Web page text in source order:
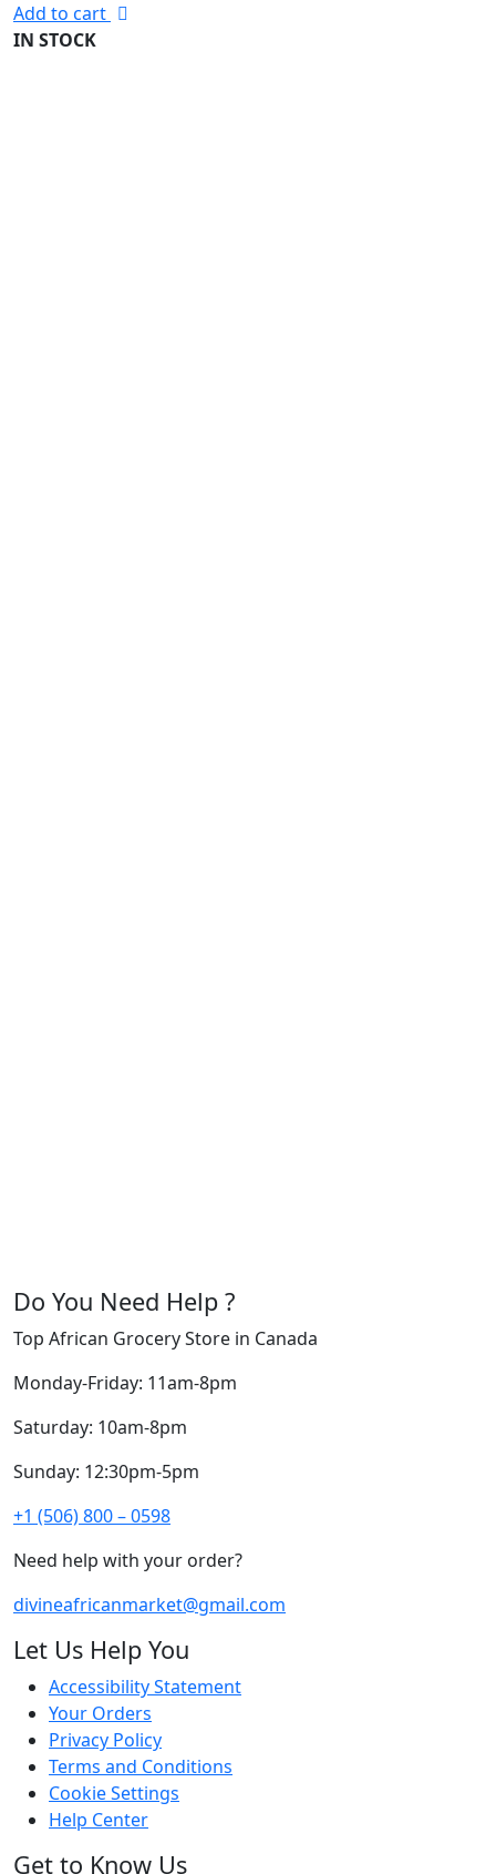
Add to cart
IN STOCK
Do You Need Help ?
Top African Grocery Store in Canada
Monday-Friday: 11am-8pm
Saturday: 10am-8pm
Sunday: 12:30pm-5pm
+1 (506) 800 – 0598
Need help with your order?
divineafricanmarket@gmail.com
Let Us Help You
Accessibility Statement
Your Orders
Privacy Policy
Terms and Conditions
Cookie Settings
Help Center
Get to Know Us